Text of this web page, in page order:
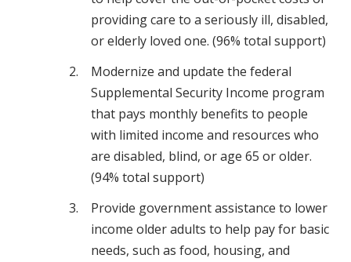
providing care to a seriously ill, disabled,
or elderly loved one. (96% total support)
Modernize and update the federal
Supplemental Security Income program
that pays monthly benefits to people
with limited income and resources who
are disabled, blind, or age 65 or older.
(94% total support)
Provide government assistance to lower
income older adults to help pay for basic
needs, such as food, housing, and